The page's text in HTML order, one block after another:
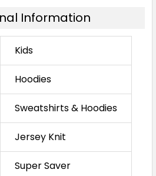
Information
Kids
Hoodies
Sweatshirts & Hoodies
Jersey Knit
Super Saver